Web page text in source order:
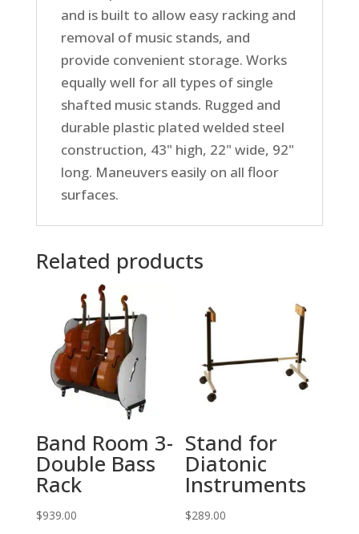
and is built to allow easy racking and
removal of music stands, and
provide convenient storage. Works
equally well for all types of single
shafted music stands. Rugged and
durable plastic plated welded steel
construction, 43" high, 22" wide, 92"
long. Maneuvers easily on all floor
surfaces.
Related products
Band Room 3-
Double Bass
Rack
$939.00
Stand for
Diatonic
Instruments
$289.00